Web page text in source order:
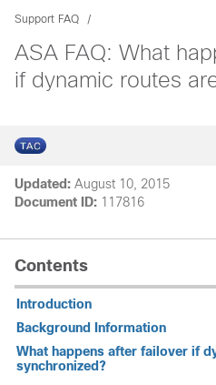
Support FAQ
ASA FAQ: What
if dynamic routes
Updated: August 10, 2015
Document ID: 117816
Contents
Introduction
Background Information
What happens after failover if
synchronized?